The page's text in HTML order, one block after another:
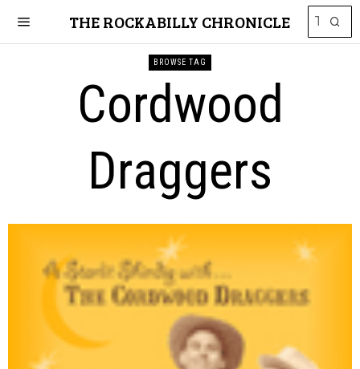
THE ROCKABILLY CHRONICLE
BROWSE TAG
Cordwood
Draggers